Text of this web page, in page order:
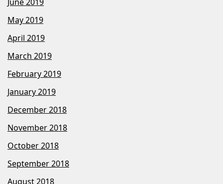
May 2019
April 2019
March 2019
February 2019
January 2019
December 2018
November 2018
October 2018
September 2018
August 2018